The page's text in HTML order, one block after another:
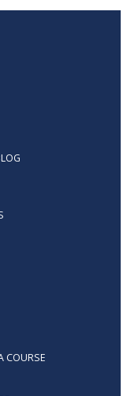
COURSE